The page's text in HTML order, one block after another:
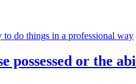
or the